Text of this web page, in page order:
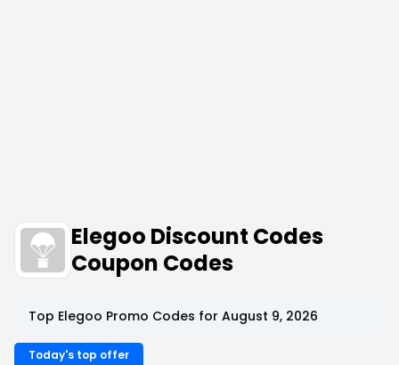
Elegoo Discount Codes
Coupon Codes
Top Elegoo Promo Codes for August 9, 2026
Today's top offer